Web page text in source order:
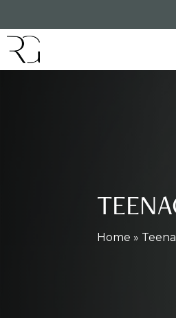
to
main
Home »